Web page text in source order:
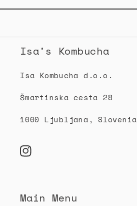
a
Isa's Kombucha
Isa Kombucha d.o.o.
Šmartinska cesta 28
1000 Ljubljana, Slovenia
Instagram
Main Menu